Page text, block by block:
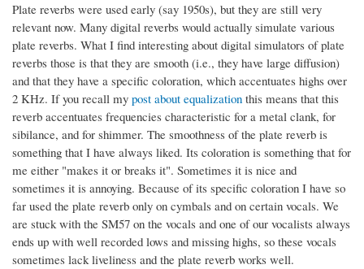
Plate reverbs were used early (say 1950s), but they are still very
relevant now. Many digital reverbs would actually simulate various
plate reverbs. What I find interesting about digital simulators of plate
reverbs those is that they are smooth (i.e., they have large diffusion)
and that they have a specific coloration, which accentuates highs over
2 KHz. If you recall my post about equalization this means that this
reverb accentuates frequencies characteristic for a metal clank, for
sibilance, and for shimmer. The smoothness of the plate reverb is
something that I have always liked. Its coloration is something that for
me either "makes it or breaks it". Sometimes it is nice and
sometimes it is annoying. Because of its specific coloration I have so
far used the plate reverb only on cymbals and on certain vocals. We
are stuck with the SM57 on the vocals and one of our vocalists always
ends up with well recorded lows and missing highs, so these vocals
sometimes lack liveliness and the plate reverb works well.